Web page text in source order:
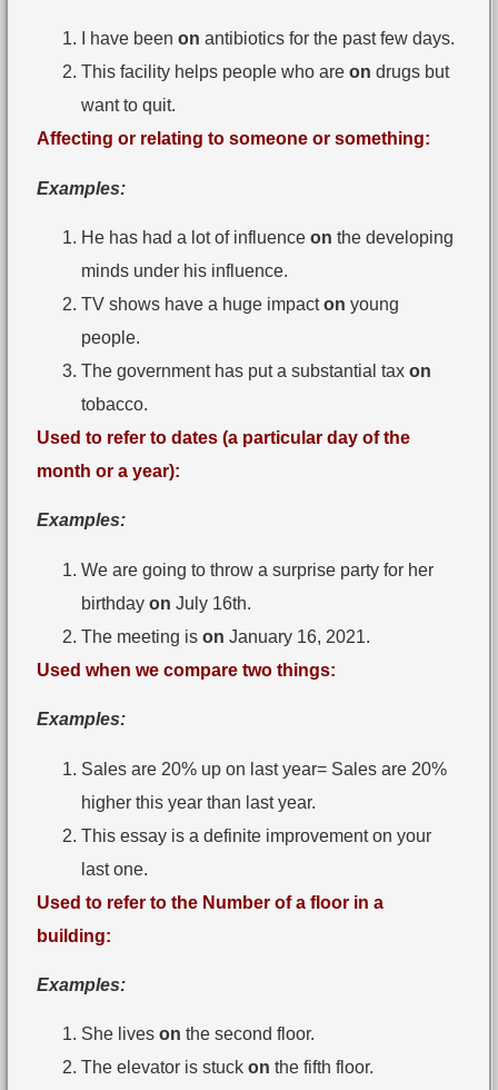
I have been on antibiotics for the past few days.
This facility helps people who are on drugs but
want to quit.
Affecting or relating to someone or something:
Examples:
He has had a lot of influence on the developing
minds under his influence.
TV shows have a huge impacton young
people.
The government has put a substantial tax on
tobacco.
Used to refer to dates (a particular day of the
month or a year):
Examples:
We are going to throw a surprise party for her
birthday on July 16th.
The meeting is on January 16, 2021.
Used when we compare two things:
Examples:
Sales are 20% up on last year= Sales are 20%
higher this year than last year.
This essay is a definite improvement on your
last one.
Used to refer to the Number of a floor in a
building:
Examples:
She lives on the second floor.
The elevator is stuck on the fifth floor.